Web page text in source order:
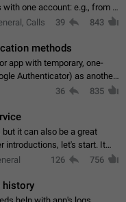
one account: e.g., from a
vice versa.
Calls 39 843
methods
app with temporary, one-
Authenticator) as another
36 835
it can also be a great
introductions, let's start. It
the previous generation,
126 756
history